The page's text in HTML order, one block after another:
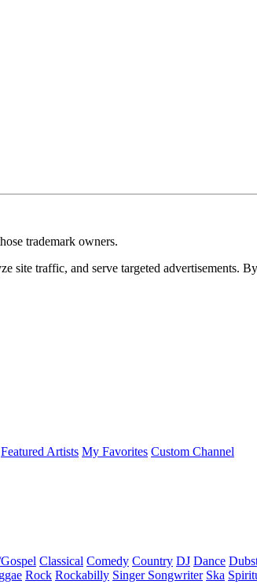
trademark owners.
site traffic, and serve targeted advertisements.
Featured Artists My Favorites Custom Channel
Classical Comedy Country DJ Dance
Rock Rockabilly Singer Songwriter Ska